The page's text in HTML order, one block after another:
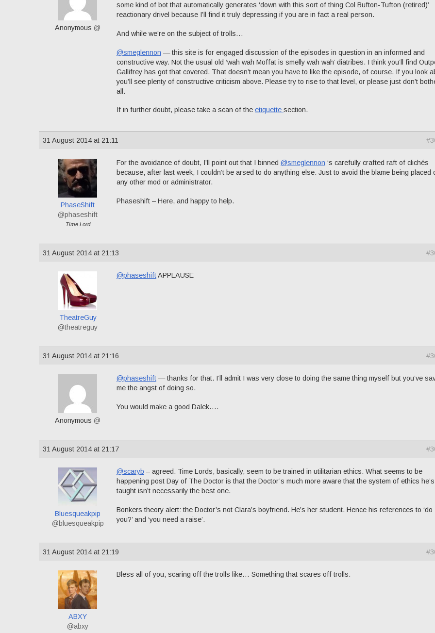
Anonymous @
some kind of bot that automatically generates ‘down with this sort of thing Col Bufton-Tufton (retired)’
reactionary drivel because I’ll find it truly depressing if you are in fact a real person.
And while we’re on the subject of trolls…
@smeglennon — this site is for engaged discussion of the episodes in question in an informed and
constructive way. Not the usual old ‘wah wah Moffat is smelly wah wah’ diatribes. I think you’ll find
Gallifrey has got that covered. That doesn’t mean you have to like the episode, of course. If you look
you’ll see plenty of constructive criticism above. Please try to rise to that level, or please just don’t
all.
If in further doubt, please take a scan of the etiquette section.
31 August 2014 at 21:11
PhaseShift
@phaseshift
Time Lord
For the avoidance of doubt, I’ll point out that I binned @smeglennon ‘s carefully crafted raft of clichés
because, after last week, I couldn’t be arsed to do anything else. Just to avoid the blame being placed
any other mod or administrator.
Phaseshift – Here, and happy to help.
31 August 2014 at 21:13
TheatreGuy
@theatreguy
@phaseshiftAPPLAUSE
31 August 2014 at 21:16
Anonymous @
@phaseshift — thanks for that. I’ll admit I was very close to doing the same thing myself but you’ve
me the angst of doing so.
You would make a good Dalek….
31 August 2014 at 21:17
Bluesqueakpip
@bluesqueakpip
@scaryb – agreed. Time Lords, basically, seem to be trained in utilitarian ethics. What seems to be
happening post Day of The Doctor is that the Doctor’s much more aware that the system of ethics
taught isn’t necessarily the best one.
Bonkers theory alert: the Doctor’s not Clara’s boyfriend. He’s her student. Hence his references to ‘do
you?’ and ‘you need a raise’.
31 August 2014 at 21:19
ABXY
@abxy
Bless all of you, scaring off the trolls like… Something that scares off trolls.